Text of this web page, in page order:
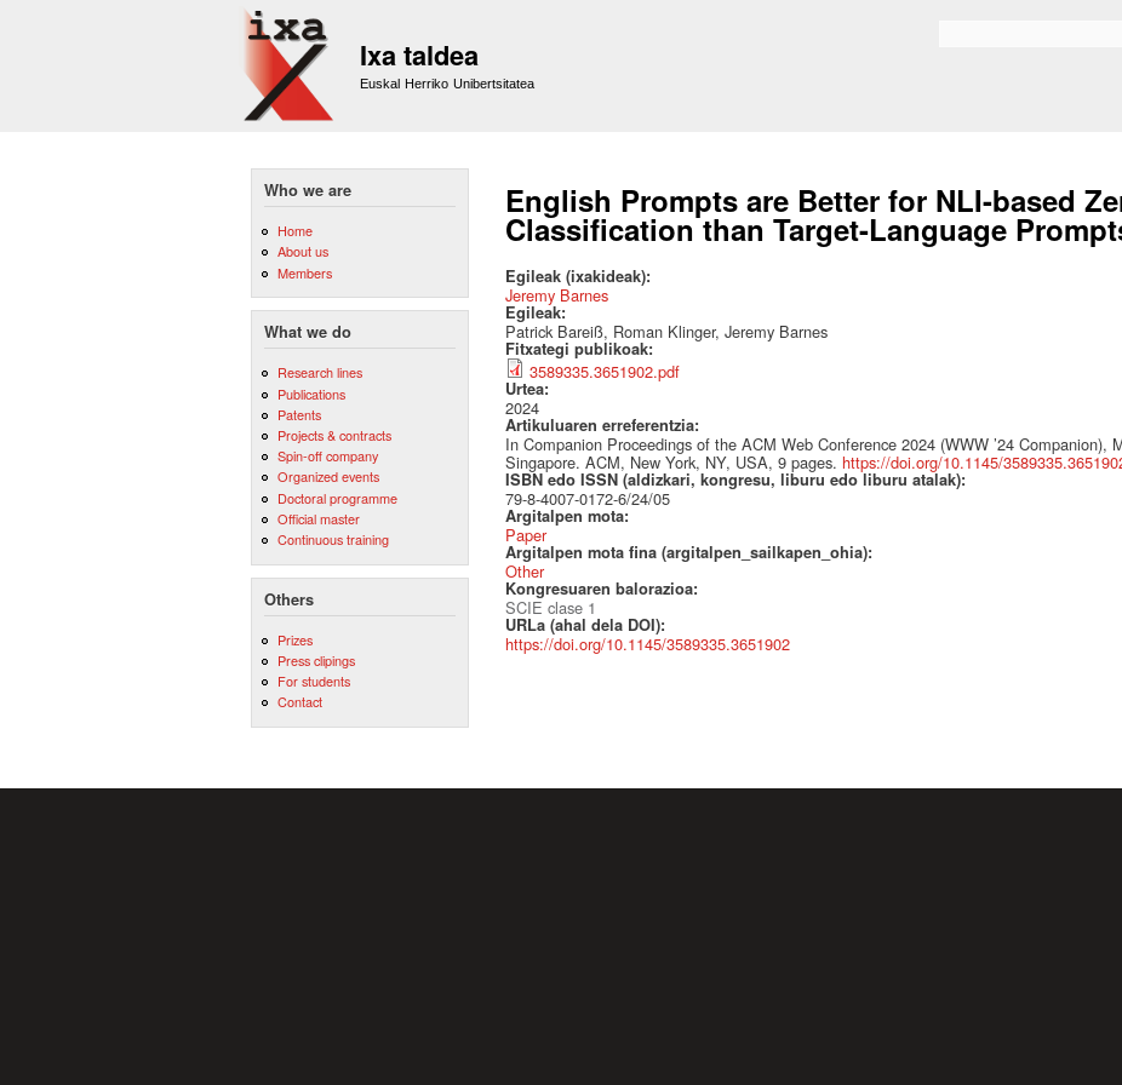
Ixa taldea
Euskal Herriko Unibertsitatea
Who we are
Home
About us
Members
What we do
Research lines
Publications
Patents
Projects & contracts
Spin-off company
Organized events
Doctoral programme
Official master
Continuous training
Others
Prizes
Press clipings
For students
Contact
English Prompts are Better for NLI-based
Classification than Target-Language
Egileak (ixakideak):
Jeremy Barnes
Egileak:
Patrick Bareiß, Roman Klinger, Jeremy Barnes
Fitxategi publikoak:
3589335.3651902.pdf
Urtea:
2024
Artikuluaren erreferentzia:
In Companion Proceedings of the ACM Web Conference 2024 (WWW ’24 Companion),
Singapore. ACM, New York, NY, USA, 9 pages. https://doi.org/10.1145/
ISBN edo ISSN (aldizkari, kongresu, liburu edo liburu atalak):
79-8-4007-0172-6/24/05
Argitalpen mota:
Paper
Argitalpen mota fina (argitalpen_sailkapen_ohia):
Other
Kongresuaren balorazioa:
SCIE clase 1
URLa (ahal dela DOI):
https://doi.org/10.1145/3589335.3651902